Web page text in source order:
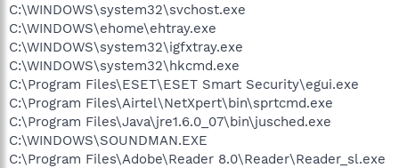
C:\WINDOWS\system32\svchost.exe
C:\WINDOWS\ehome\ehtray.exe
C:\WINDOWS\system32\igfxtray.exe
C:\WINDOWS\system32\hkcmd.exe
C:\Program Files\ESET\ESET Smart Security\egui.exe
C:\Program Files\Airtel\NetXpert\bin\sprtcmd.exe
C:\Program Files\Java\jre1.6.0_07\bin\jusched.exe
C:\WINDOWS\SOUNDMAN.EXE
C:\Program Files\Adobe\Reader 8.0\Reader\Reader_sl.exe